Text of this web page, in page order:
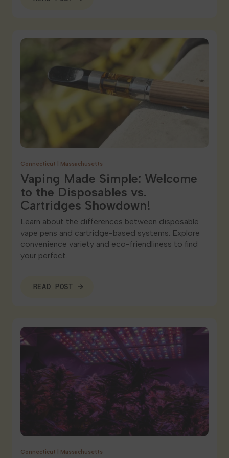
Connecticut Massachusetts
Vaping Made Simple: Welcome
to the Disposables vs.
Cartridges Showdown!
Learn about the differences between disposable
vape pens and cartridge-based systems. Explore
convenience variety and eco-friendliness to find
your perfect…
READ POST
Connecticut Massachusetts